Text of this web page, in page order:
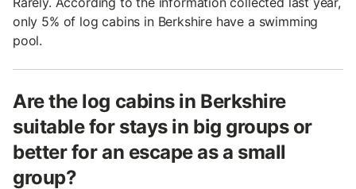
only 5% of log cabins in Berkshire have a swimming
pool.
Are the log cabins in Berkshire
suitable for stays in big groups or
better for an escape as a small
group?